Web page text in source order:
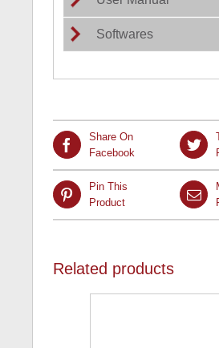
Softwares
Share On
Facebook
Pin This
Product
Related products